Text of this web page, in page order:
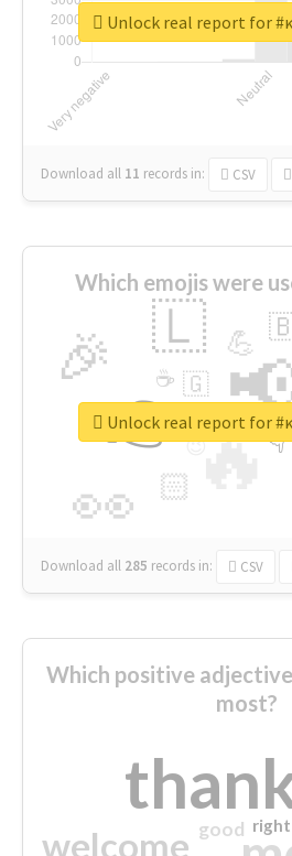
Download all 11 records in: CSV
Unlock real report for
Which emojis were
🔥
👉
👀
🎉 🇱
🏻
💪
👇
🇬
🔷
☕
😉
🎡
Download all 285 records in: CSV
Unlock real report for
Which positive
most?
welcome good right